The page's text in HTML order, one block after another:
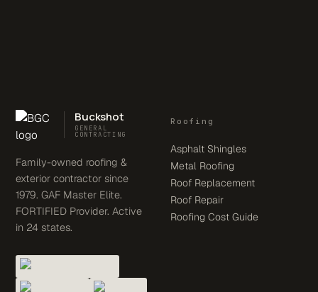
Buckshot
GENERAL
CONTRACTING
Family-owned roofing &
exterior contractor since
1979. GAF Master Elite.
FORTIFIED Provider. Active
in 24 states.
Roofing
Asphalt Shingles
Metal Roofing
Roof Replacement
Roof Repair
Roofing Cost Guide